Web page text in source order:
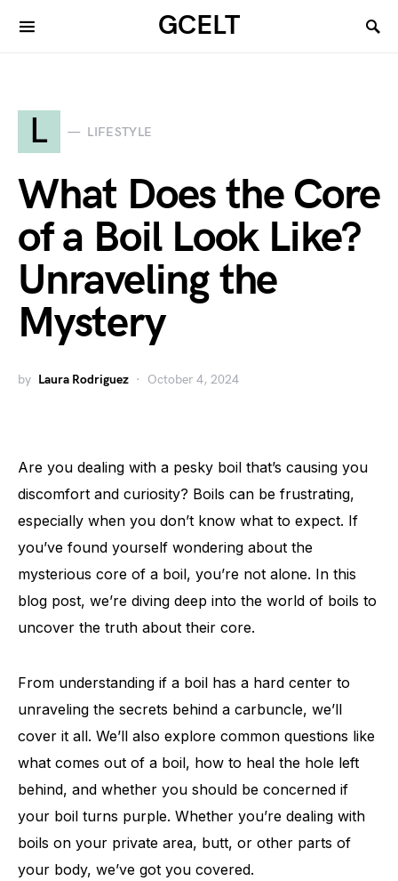
GCELT
L LIFESTYLE
What Does the Core
of a Boil Look Like?
Unraveling the
Mystery
by Laura Rodriguez October 4, 2024
Are you dealing with a pesky boil that’s causing you
discomfort and curiosity? Boils can be frustrating,
especially when you don’t know what to expect. If
you’ve found yourself wondering about the
mysterious core of a boil, you’re not alone. In this
blog post, we’re diving deep into the world of boils to
uncover the truth about their core.
From understanding if a boil has a hard center to
unraveling the secrets behind a carbuncle, we’ll
cover it all. We’ll also explore common questions like
what comes out of a boil, how to heal the hole left
behind, and whether you should be concerned if
your boil turns purple. Whether you’re dealing with
boils on your private area, butt, or other parts of
your body, we’ve got you covered.